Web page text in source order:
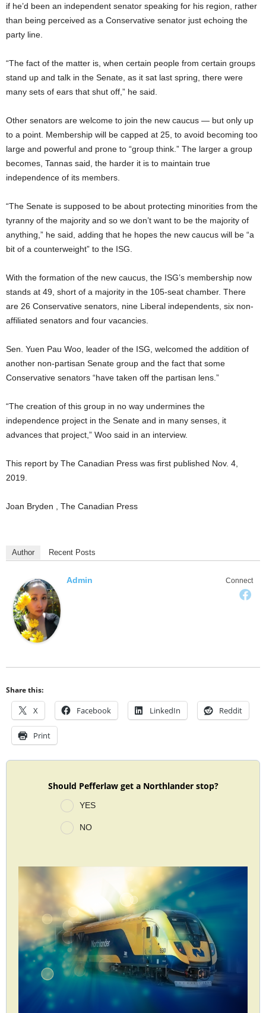
if he’d been an independent senator speaking for his region, rather
than being perceived as a Conservative senator just echoing the
party line.
“The fact of the matter is, when certain people from certain groups
stand up and talk in the Senate, as it sat last spring, there were
many sets of ears that shut off,” he said.
Other senators are welcome to join the new caucus — but only up
to a point. Membership will be capped at 25, to avoid becoming too
large and powerful and prone to “group think.” The larger a group
becomes, Tannas said, the harder it is to maintain true
independence of its members.
“The Senate is supposed to be about protecting minorities from the
tyranny of the majority and so we don’t want to be the majority of
anything,” he said, adding that he hopes the new caucus will be “a
bit of a counterweight” to the ISG.
With the formation of the new caucus, the ISG’s membership now
stands at 49, short of a majority in the 105-seat chamber. There
are 26 Conservative senators, nine Liberal independents, six non-
affiliated senators and four vacancies.
Sen. Yuen Pau Woo, leader of the ISG, welcomed the addition of
another non-partisan Senate group and the fact that some
Conservative senators “have taken off the partisan lens.”
“The creation of this group in no way undermines the
independence project in the Senate and in many senses, it
advances that project,” Woo said in an interview.
This report by The Canadian Press was first published Nov. 4,
2019.
Joan Bryden , The Canadian Press
Author Recent Posts
Connect
Admin
Share this:
X Facebook LinkedIn Reddit
Print
Should Pefferlaw get a Northlander stop?
YES
NO